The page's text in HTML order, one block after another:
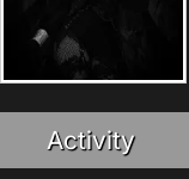
Activity